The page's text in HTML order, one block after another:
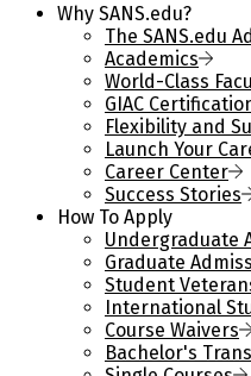
Why SANS.edu?
The SANS.edu
Academics
World-Class
GIAC
Flexibility and
Launch Your
Career Center
Success Stories
How To Apply
Undergraduate
Graduate
Student
International
Course Waivers
Bachelor's